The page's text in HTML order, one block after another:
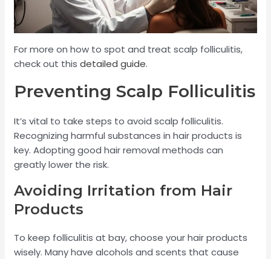
For more on how to spot and treat scalp folliculitis,
check out thisdetailed guide.
Preventing Scalp Folliculitis
It’s vital to take steps to avoid scalp folliculitis.
Recognizing harmful substances in hair products is
key. Adopting good hair removal methods can
greatly lower the risk.
Avoiding Irritation from Hair
Products
To keep folliculitis at bay, choose your hair products
wisely. Many have alcohols and scents that cause